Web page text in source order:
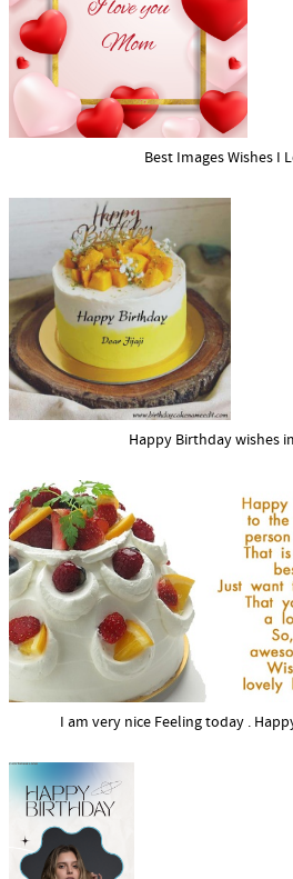
Best Images Wishes I
Happy Birthday wishes
I am very nice Feeling today .